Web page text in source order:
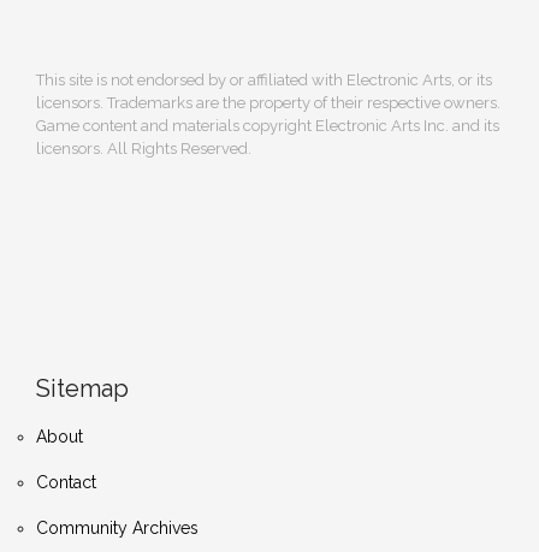
This site is not endorsed by or affiliated with Electronic Arts, or its
licensors. Trademarks are the property of their respective owners.
Game content and materials copyright Electronic Arts Inc. and its
licensors. All Rights Reserved.
Sitemap
About
Contact
Community Archives